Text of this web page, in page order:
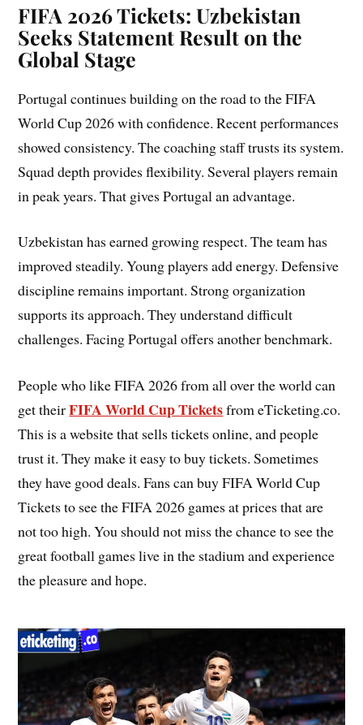
FIFA 2026 Tickets: Uzbekistan
Seeks Statement Result on the
Global Stage
Portugal continues building on the road to the FIFA
World Cup 2026 with confidence. Recent performances
showed consistency. The coaching staff trusts its system.
Squad depth provides flexibility. Several players remain
in peak years. That gives Portugal an advantage.
Uzbekistan has earned growing respect. The team has
improved steadily. Young players add energy. Defensive
discipline remains important. Strong organization
supports its approach. They understand difficult
challenges. Facing Portugal offers another benchmark.
People who like FIFA 2026 from all over the world can
get theirFIFA World Cup Ticketsfrom eTicketing.co.
This is a website that sells tickets online, and people
trust it. They make it easy to buy tickets. Sometimes
they have good deals. Fans can buy FIFA World Cup
Tickets to see the FIFA 2026 games at prices that are
not too high. You should not miss the chance to see the
great football games live in the stadium and experience
the pleasure and hope.